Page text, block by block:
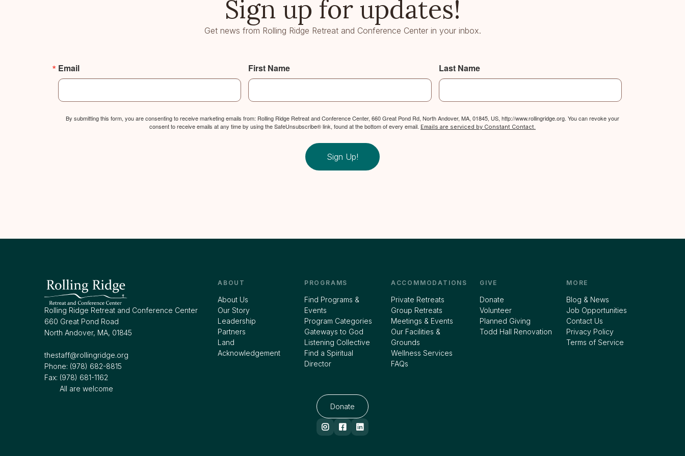
Sign up for updates!
Get news from Rolling Ridge Retreat and Conference Center in your inbox.
Email First Name Last Name
By submitting this form, you are consenting to receive marketing emails from: Rolling Ridge Retreat and Conference Center, 660 Great Pond Rd, North Andover, MA, 01845, US, http://www.rollingridge.org. You can revoke your
consent to receive emails at any time by using the SafeUnsubscribe® link, found at the bottom of every email. Emails are serviced by Constant Contact.
Sign Up!
Rolling Ridge Retreat and Conference Center
660 Great Pond Road
North Andover, MA, 01845
thestaff@rollingridge.org‍
Phone: (978) 682-8815
Fax: (978) 681-1162
All are welcome
ABOUT
About Us
Our Story
Leadership
Partners
Land
Acknowledgement
PROGRAMS
Find Programs &
Events
Program Categories
Gateways to God
Listening Collective
Find a Spiritual
Director
ACCOMMODATIONS
Private Retreats
Group Retreats
Meetings & Events
Our Facilities &
Grounds
Wellness Services
FAQs
GIVE
Donate
Volunteer
Planned Giving
Todd Hall Renovation
MORE
Blog & News
Job Opportunities
Contact Us
Privacy Policy
Terms of Service
Donate
  